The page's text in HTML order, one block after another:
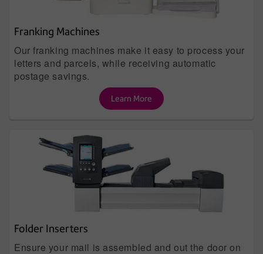
Franking Machines
Our franking machines make it easy to process your
letters and parcels, while receiving automatic
postage savings.
Learn More
Folder Inserters
Ensure your mail is assembled and out the door on